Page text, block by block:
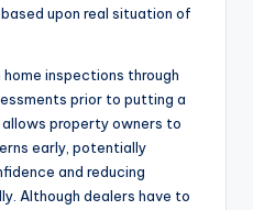
upon real situation of
inspections through
prior to putting a
property owners to
early, potentially
and reducing
Although dealers have to